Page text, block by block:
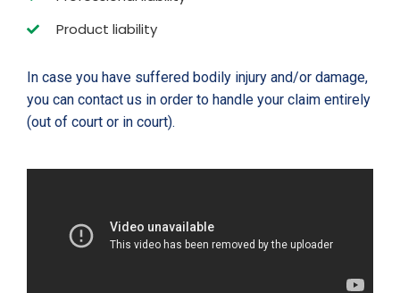
Product liability
In case you have suffered bodily injury and/or damage,
you can contact us in order to handle your claim entirely
(out of court or in court).